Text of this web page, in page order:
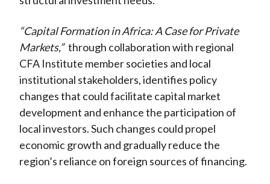
“Capital Formation in Africa: A Case for Private
Markets,” through collaboration with regional
CFA Institute member societies and local
institutional stakeholders, identifies policy
changes that could facilitate capital market
development and enhance the participation of
local investors. Such changes could propel
economic growth and gradually reduce the
region’s reliance on foreign sources of financing.